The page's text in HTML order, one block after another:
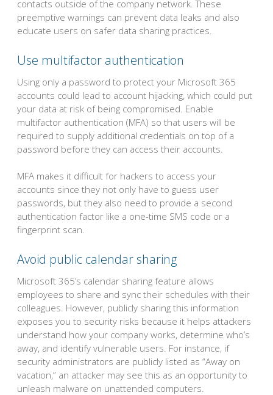
contacts outside of the company network. These
preemptive warnings can prevent data leaks and also
educate users on safer data sharing practices.
Use multifactor authentication
Using only a password to protect your Microsoft 365
accounts could lead to account hijacking, which could put
your data at risk of being compromised. Enable
multifactor authentication (MFA) so that users will be
required to supply additional credentials on top of a
password before they can access their accounts.
MFA makes it difficult for hackers to access your
accounts since they not only have to guess user
passwords, but they also need to provide a second
authentication factor like a one-time SMS code or a
fingerprint scan.
Avoid public calendar sharing
Microsoft 365’s calendar sharing feature allows
employees to share and sync their schedules with their
colleagues. However, publicly sharing this information
exposes you to security risks because it helps attackers
understand how your company works, determine who’s
away, and identify vulnerable users. For instance, if
security administrators are publicly listed as “Away on
vacation,” an attacker may see this as an opportunity to
unleash malware on unattended computers.